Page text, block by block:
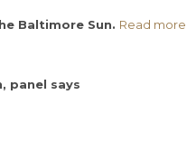
Baltimore Sun. Read more
panel says